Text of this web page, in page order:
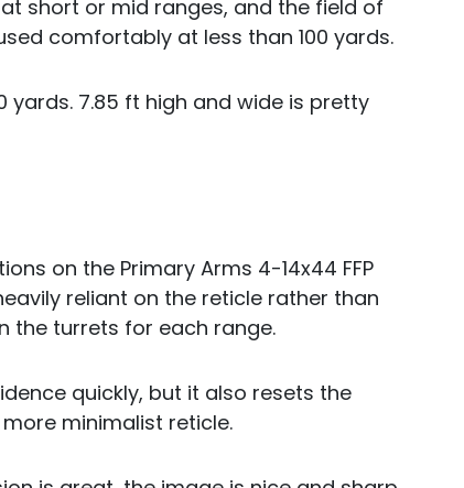
short or mid ranges, and the field of
comfortably at less than 100 yards.
yards. 7.85 ft high and wide is pretty
on the Primary Arms 4-14x44 FFP
reliant on the reticle rather than
the turrets for each range.
quickly, but it also resets the
minimalist reticle.